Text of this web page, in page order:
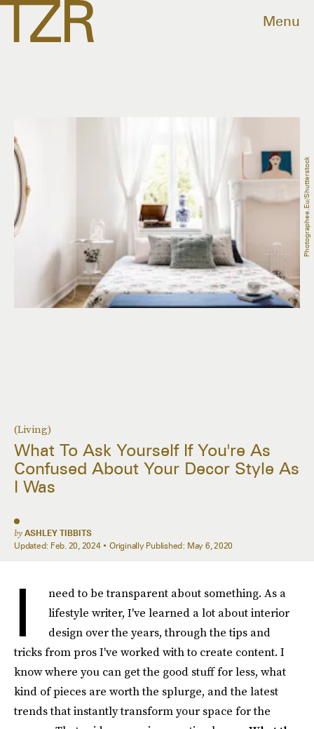
Menu
(Living)
What To Ask Yourself If You're As
Confused About Your Decor Style As
I Was
by ASHLEY TIBBITS
Updated: Feb. 20, 2024 Originally Published: May 6, 2020
Photographee.eu/Shutterstock
I
need to be transparent about something. As a
lifestyle writer, I've learned a lot about interior
design over the years, through the tips and
tricks from pros I've worked with to create content. I
know where you can get the good stuff for less, what
kind of pieces are worth the splurge, and the latest
trends that instantly transform your space for the